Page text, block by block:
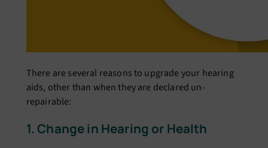
There are several reasons to upgrade your hearing
aids, other than when they are declared un-
repairable:
1. Change in Hearing or Health